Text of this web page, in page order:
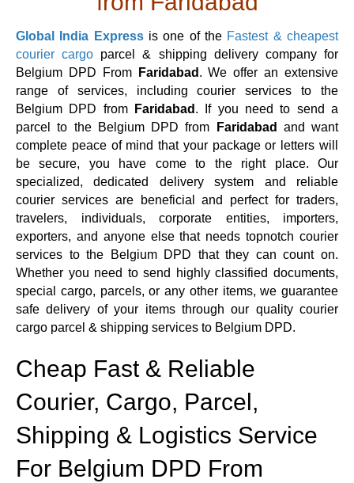
Global India Expressis one of the Fastest & cheapest
courier cargo parcel & shipping delivery company for
Belgium DPD From
Faridabad . We offer an extensive
range of services, including courier services to the
Belgium DPD from
Faridabad . If you need to send a
parcel to the Belgium DPD from
Faridabad
and want
complete peace of mind that your package or letters will
be secure, you have come to the right place. Our
specialized, dedicated delivery system and reliable
courier services are beneficial and perfect for traders,
travelers, individuals, corporate entities, importers,
exporters, and anyone else that needs topnotch courier
services to the Belgium DPD that they can count on.
Whether you need to send highly classified documents,
special cargo, parcels, or any other items, we guarantee
safe delivery of your items through our quality courier
cargo parcel & shipping services to Belgium DPD.
Cheap Fast & Reliable
Courier, Cargo, Parcel,
Shipping & Logistics Service
For Belgium DPD From